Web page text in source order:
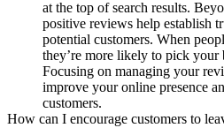
at the top of search results.
positive reviews help establish
potential customers. When
they’re more likely to pick your
Focusing on managing your
improve your online presence
customers.
How can I encourage customers to